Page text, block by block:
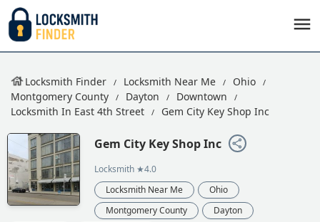
Locksmith Finder Locksmith Near Me
Ohio
Montgomery County
Dayton
Downtown
Locksmith In East 4th Street
Gem City Key Shop Inc
Gem City Key Shop Inc
Locksmith ★4.0
Locksmith Near Me
Ohio
Montgomery County
Dayton